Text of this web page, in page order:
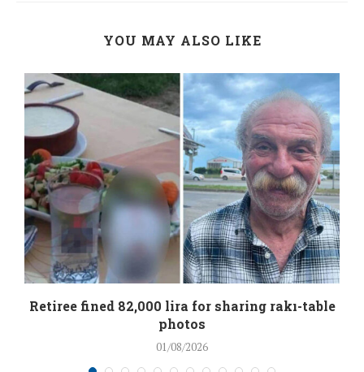
YOU MAY ALSO LIKE
Retiree fined 82,000 lira for sharing rakı-table
photos
01/08/2026